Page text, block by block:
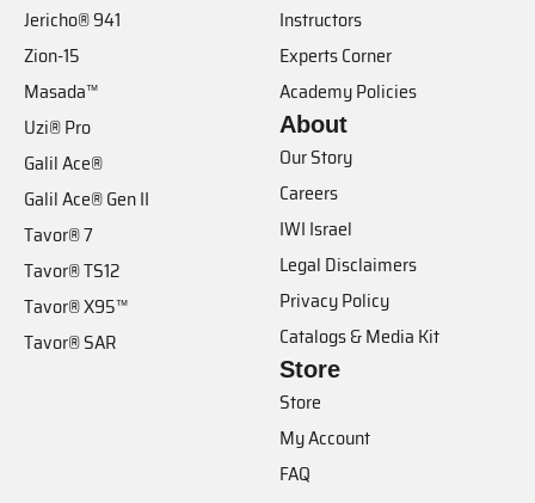
Jericho® 941
Zion-15
Masada™
Uzi® Pro
Galil Ace®
Galil Ace® Gen II
Tavor® 7
Tavor® TS12
Tavor® X95™
Tavor® SAR
Instructors
Experts Corner
Academy Policies
About
Our Story
Careers
IWI Israel
Legal Disclaimers
Privacy Policy
Catalogs & Media Kit
Store
Store
My Account
FAQ